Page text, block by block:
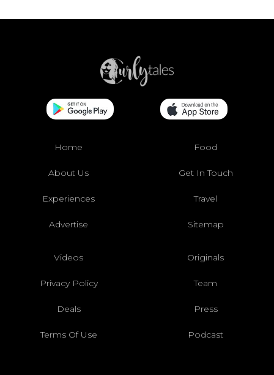
Home Food
About Us Get In Touch
Experiences Travel
Advertise Sitemap
Videos Originals
Privacy Policy Team
Deals Press
Terms Of Use Podcast